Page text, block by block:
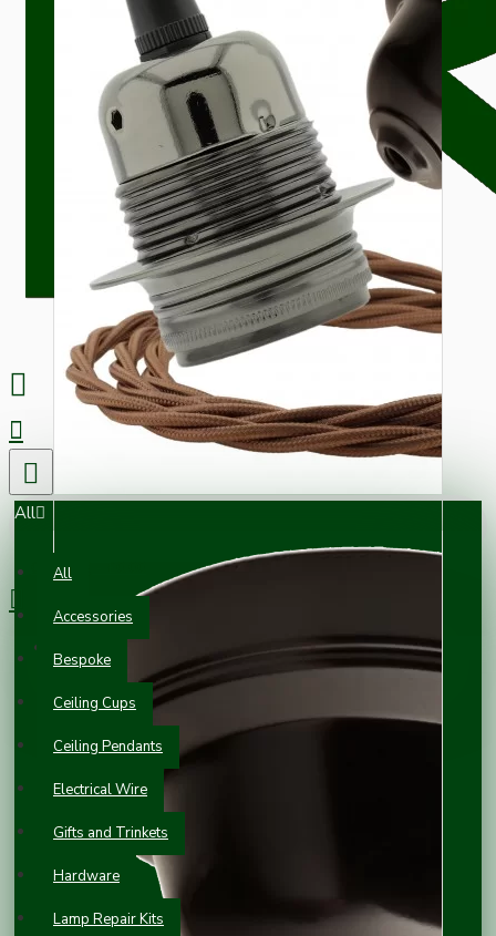
All
All
Accessories
Bespoke
Ceiling Cups
Ceiling Pendants
Electrical Wire
Gifts and Trinkets
Hardware
Lamp Repair Kits
0 item(s) - £0.00
Your shopping cart is empty!